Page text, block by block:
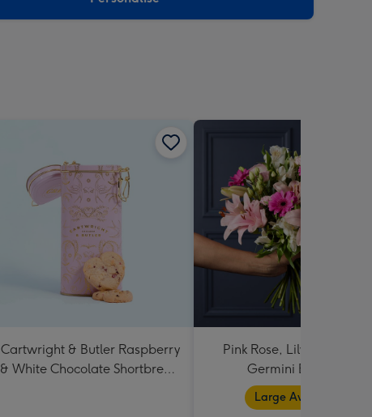
Cartwright & Butler Raspberry
& White Chocolate Shortbread
Pink Rose, Lily and Cerise
Germini Bouquet
Large Available